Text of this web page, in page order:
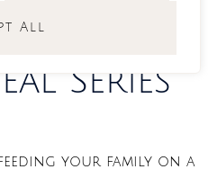
All
Series
your family on a